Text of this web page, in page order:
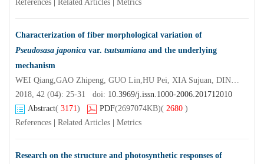
References
Related Articles Metrics
Characterization of fiber morphological variation of
Pseudosasa japonica var. tsutsumiana and the underlying
mechanism
WEI Qiang,GAO Zhipeng, GUO Lin,HU Pei, XIA Sujuan, DING Yulong
2018, 42 (04): 25-31 doi: 10.3969/j.issn.1000-2006.201712010
Abstract( 3171) PDF(2697074KB)( 2680 )
References
Related Articles Metrics
Research on the structure and photosynthetic responses of